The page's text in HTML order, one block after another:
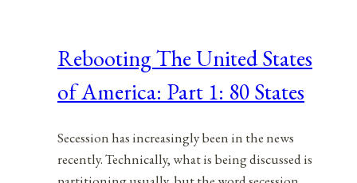
Rebooting The United States
of America: Part 1: 80 States
Secession has increasingly been in the news
recently. Technically, what is being discussed is